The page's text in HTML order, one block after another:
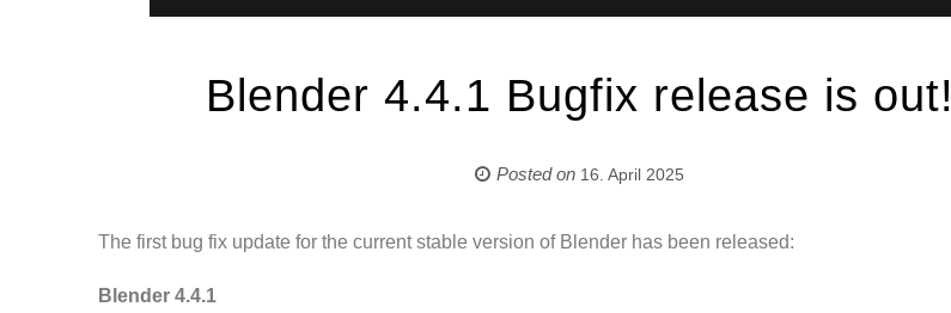
Blender 4.4.1 Bugfix release is out!
Posted on 16. April 2025
The first bug fix update for the current stable version of Blender has been released:
Blender 4.4.1